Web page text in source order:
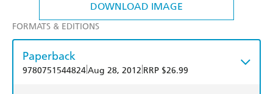
DOWNLOAD IMAGE
FORMATS & EDITIONS
Paperback
9780751544824Aug 28, 2012 RRP $26.99